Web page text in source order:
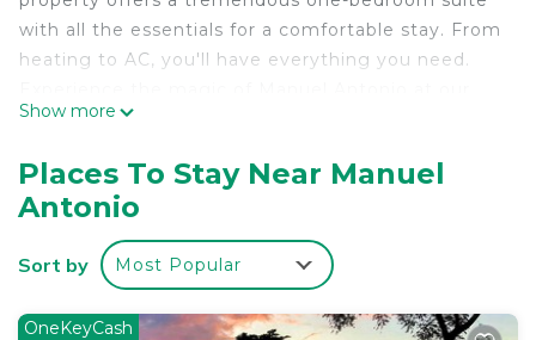
with all the essentials for a comfortable stay. From
heating to AC, you'll have everything you need.
hotel suites.
Show more
Places To Stay Near Manuel
Antonio
Sort by Most Popular
OneKeyCash